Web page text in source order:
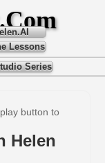
Lessons
Series
button to
Helen